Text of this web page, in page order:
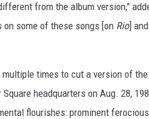
from the album version,"
some of these songs [on Rio]
multiple times to cut a version of
headquarters on Aug. 28,
flourishes: prominent